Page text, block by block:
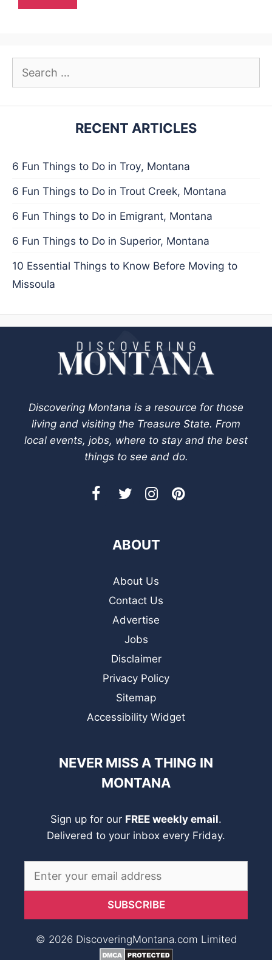
Search
RECENT ARTICLES
6 Fun Things to Do in Troy, Montana
6 Fun Things to Do in Trout Creek, Montana
6 Fun Things to Do in Emigrant, Montana
6 Fun Things to Do in Superior, Montana
10 Essential Things to Know Before Moving to
Missoula
Discovering Montana is a resource for those
living and visiting the Treasure State. From
local events, jobs, where to stay and the best
things to see and do.
ABOUT
About Us
Contact Us
Advertise
Jobs
Disclaimer
Privacy Policy
Sitemap
Accessibility Widget
NEVER MISS A THING IN
MONTANA
Sign up for our FREE weekly email.
Delivered to your inbox every Friday.
© 2026 DiscoveringMontana.com Limited